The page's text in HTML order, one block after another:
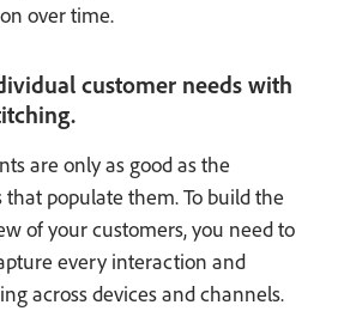
over time.
customer needs with
are only as good as the
populate them. To build the
of your customers, you need to
every interaction and
across devices and channels.